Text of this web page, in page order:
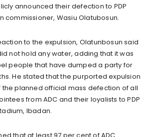
announced their defection to PDP
commissioner, Wasiu Olatubosun.
to the expulsion, Olatunbosun said
not hold any water, adding that it was
people that have dumped a party for
He stated that the purported expulsion
planned official mass defection of all
from ADC and their loyalists to PDP
Ibadan.